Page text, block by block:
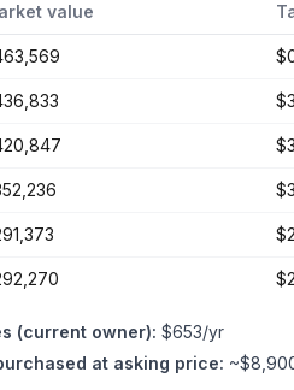
value
(current owner): $653/yr
at asking price: ~